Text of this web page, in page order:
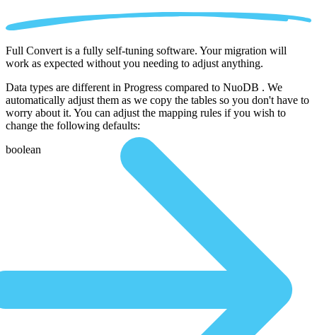
Full Convert is a fully self-tuning software. Your migration will
work as expected without you needing to adjust anything.
Data types are different in Progress compared to NuoDB . We
automatically adjust them as we copy the tables so you don't have to
worry about it. You can adjust the mapping rules if you wish to
change the following defaults:
boolean